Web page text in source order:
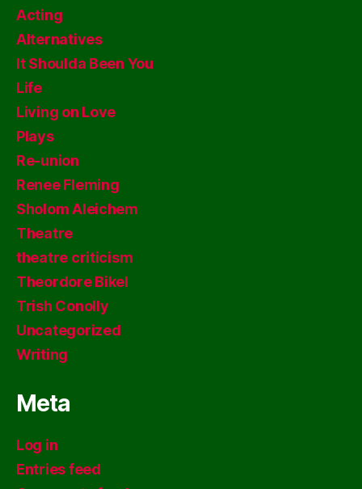
Acting
Alternatives
It Shoulda Been You
Life
Living on Love
Plays
Re-union
Renee Fleming
Sholom Aleichem
Theatre
theatre criticism
Theordore Bikel
Trish Conolly
Uncategorized
Writing
Meta
Log in
Entries feed